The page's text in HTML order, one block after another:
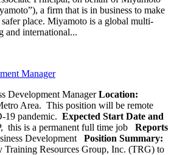
a firm that is in business to make
place. Miyamoto is a global multi-
and international...
Manager
Development ManagerLocation:
Area. This position will be remote
19 pandemic. Expected Start Date and
this is a permanent full time job
Reports
Development
Position Summary:
Training Resources Group, Inc. (TRG) to